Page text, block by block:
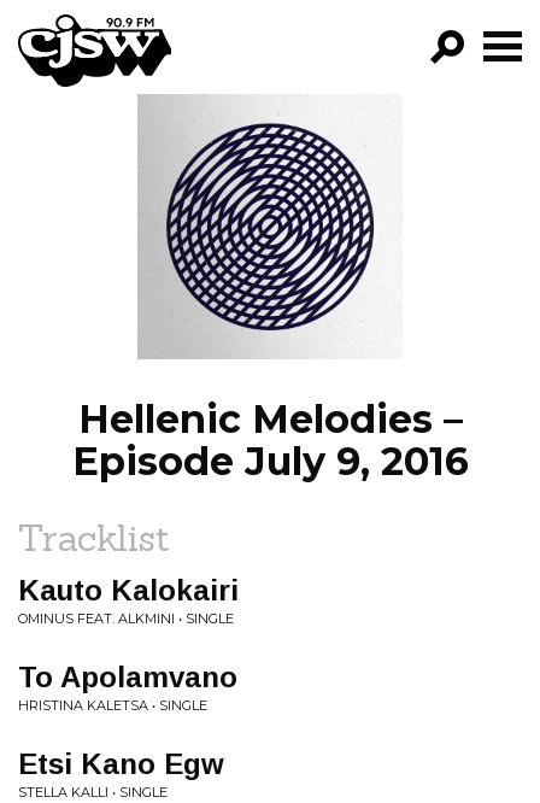
CJSW
FILTER BY:
PROGRAMS
EPISODES
NEWS
Hellenic Melodies –
Episode July 9, 2016
Tracklist
Kauto Kalokairi
OMINUS FEAT. ALKMINI • SINGLE
To Apolamvano
HRISTINA KALETSA • SINGLE
Etsi Kano Egw
STELLA KALLI • SINGLE